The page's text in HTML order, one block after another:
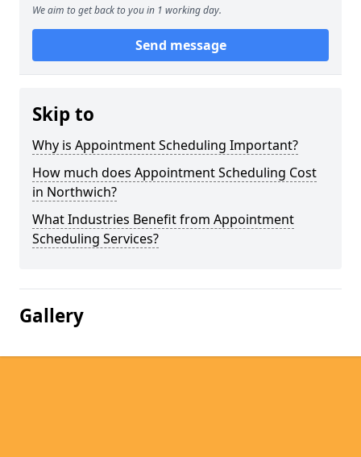
We aim to get back to you in 1 working day.
Send message
Skip to
Why is Appointment Scheduling Important?
How much does Appointment Scheduling Cost
in Northwich?
What Industries Benefit from Appointment
Scheduling Services?
Gallery